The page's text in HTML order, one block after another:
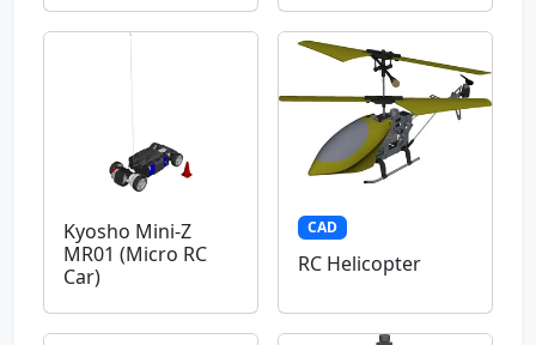
Kyosho Mini-Z
MR01 (Micro RC
Car)
CAD
RC Helicopter